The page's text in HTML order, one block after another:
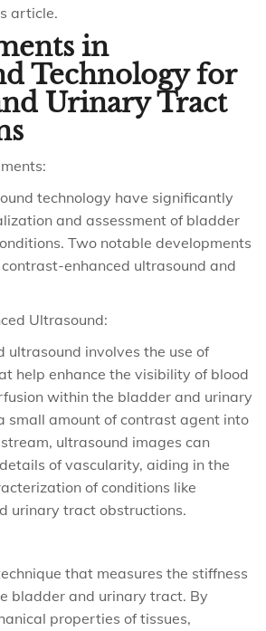
article.
in
Technology for
Urinary Tract
technology have significantly
and assessment of bladder
Two notable developments
enhanced ultrasound and
Ultrasound:
ultrasound involves the use of
help enhance the visibility of blood
within the bladder and urinary
small amount of contrast agent into
ultrasound images can
of vascularity, aiding in the
of conditions like
urinary tract obstructions.
that measures the stiffness
bladder and urinary tract. By
properties of tissues,